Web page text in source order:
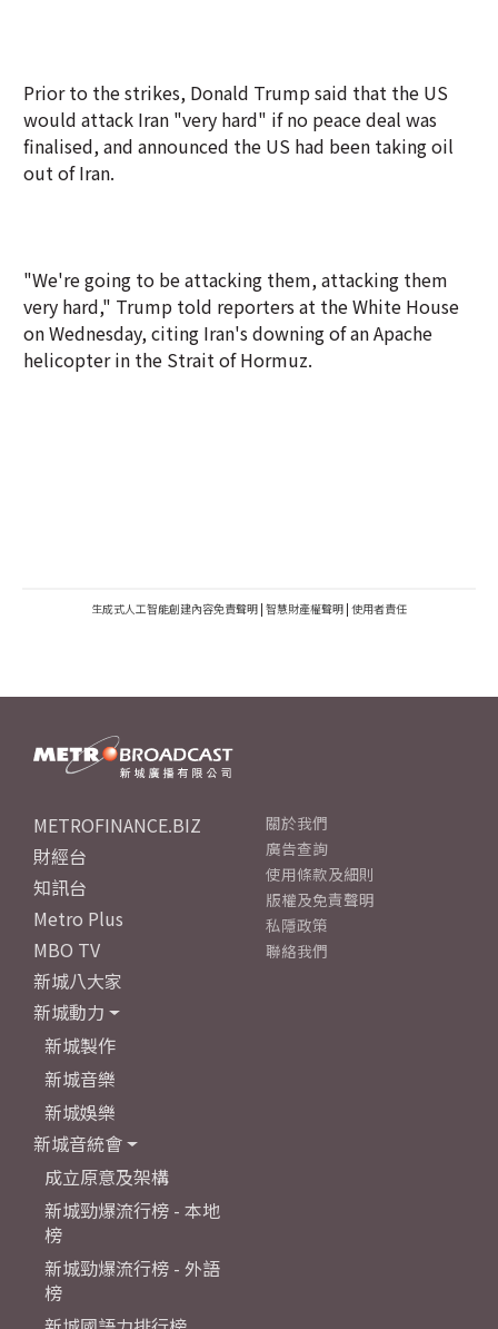
Prior to the strikes, Donald Trump said that the US
would attack Iran "very hard" if no peace deal was
finalised, and announced the US had been taking oil
out of Iran.
"We're going to be attacking them, attacking them
very hard," Trump told reporters at the White House
on Wednesday, citing Iran's downing of an Apache
helicopter in the Strait of Hormuz.
生成式人工智能創建內容免責聲明 | 智慧財產權聲明 | 使用者責任
METROFINANCE.BIZ
財經台
知訊台
Metro Plus
MBO TV
新城八大家
新城動力
新城製作
新城音樂
新城娛樂
新城音統會
成立原意及架構
新城勁爆流行榜 - 本地
榜
新城勁爆流行榜 - 外語
榜
關於我們
廣告查詢
使用條款及細則
版權及免責聲明
私隱政策
聯絡我們